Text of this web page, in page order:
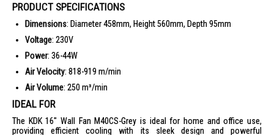
PRODUCT SPECIFICATIONS
Dimensions: Diameter 458mm, Height 560mm, Depth 95mm
Voltage: 230V
Power: 36-44W
Air Velocity: 818-919 m/min
Air Volume: 250 m³/min
IDEAL FOR
The KDK 16" Wall Fan M40CS-Grey is ideal for home and office use,
providing efficient cooling with its sleek design and powerful